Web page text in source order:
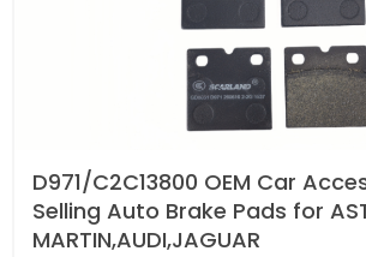
D971/C2C13800 OEM Car
Selling Auto Brake Pads for
MARTIN,AUDI,JAGUAR